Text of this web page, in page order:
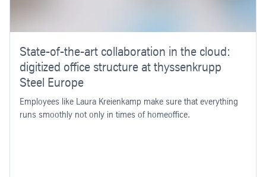
State-of-the-art collaboration in the cloud:
digitized office structure at thyssenkrupp
Steel Europe
Employees like Laura Kreienkamp make sure that everything
runs smoothly not only in times of homeoffice.